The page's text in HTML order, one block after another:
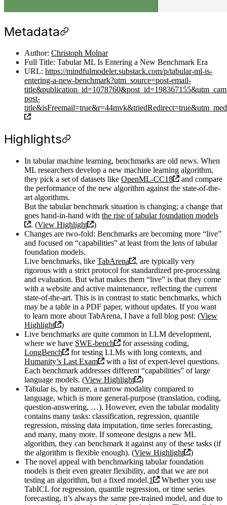
Metadata
Author: Christoph Molnar
Full Title: Tabular ML Is Entering a New Benchmark Era
URL: https://mindfulmodeler.substack.com/p/tabular-ml-is-
entering-a-new-benchmark?utm_source=post-email-
post-
Highlights
In tabular machine learning, benchmarks are old news. When
ML researchers develop a new machine learning algorithm,
they pick a set of datasets like OpenML-CC18
and compare
the performance of the new algorithm against the state-of-the-
art algorithms.
But the tabular benchmark situation is changing; a change that
goes hand-in-hand with the rise of tabular foundation models
. (View Highlight
)
Changes are two-fold: Benchmarks are becoming more “live”
and focused on “capabilities” at least from the lens of tabular
foundation models.
Live benchmarks, like TabArena
, are typically very
rigorous with a strict protocol for standardized pre-processing
and evaluation. But what makes them “live” is that they come
with a website and active maintenance, reflecting the current
state-of-the-art. This is in contrast to static benchmarks, which
may be a table in a PDF paper, without updates. If you want
to learn more about TabArena, I have a full blog post: (View
Highlight
)
Live benchmarks are quite common in LLM development,
where we have SWE-bench
for assessing coding,
LongBench
for testing LLMs with long contexts, and
Humanity’s Last Exam
with a list of expert-level questions.
Each benchmark addresses different “capabilities” of large
language models. (View Highlight
)
Tabular is, by nature, a narrow modality compared to
language, which is more general-purpose (translation, coding,
question-answering, …). However, even the tabular modality
contains many tasks: classification, regression, quantile
regression, missing data imputation, time series forecasting,
and many, many more. If someone designs a new ML
algorithm, they can benchmark it against any of these tasks (if
the algorithm is flexible enough). (View Highlight
)
The novel appeal with benchmarking tabular foundation
models is their even greater flexibility, and that we are not
testing an algorithm, but a fixed model.1
Whether you use
TabICL for regression, quantile regression, or time series
forecasting, it’s always the same pre-trained model, and due to